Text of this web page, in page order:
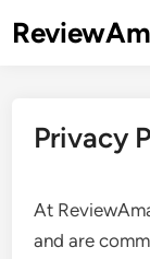
to
Privacy
At
and are